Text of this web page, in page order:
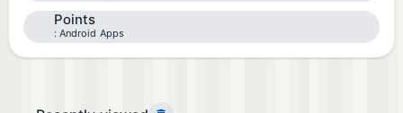
Points
Android Apps